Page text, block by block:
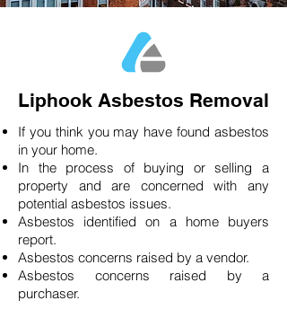
Liphook Asbestos Removal
If you think you may have found asbestos
in your home.
In the process of buying or selling a
property and are concerned with any
potential asbestos issues.
Asbestos identified on a home buyers
report.
Asbestos concerns raised by a vendor.
Asbestos concerns raised by a
purchaser.